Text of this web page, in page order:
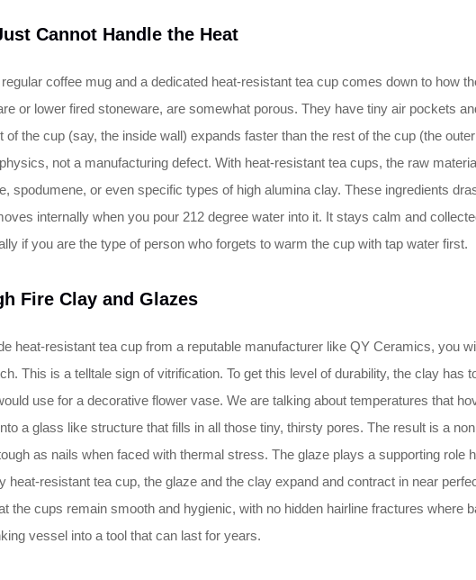
Cannot Handle the Heat
coffee mug and a dedicated heat-resistant tea cup comes down to how
or lower fired stoneware, are somewhat porous. They have tiny air pockets
of the cup (say, the inside wall) expands faster than the rest of the cup (the
not a manufacturing defect. With heat-resistant tea cups, the raw
spodumene, or even specific types of high alumina clay. These ingredients
internally when you pour 212 degree water into it. It stays calm and
if you are the type of person who forgets to warm the cup with tap water first.
Fire Clay and Glazes
heat-resistant tea cup from a reputable manufacturer like QY Ceramics, you
This is a telltale sign of vitrification. To get this level of durability, the clay
use for a decorative flower vase. We are talking about temperatures that
a glass like structure that fills in all those tiny, thirsty pores. The result is a
as nails when faced with thermal stress. The glaze plays a supporting
heat-resistant tea cup, the glaze and the clay expand and contract in near
the cups remain smooth and hygienic, with no hidden hairline fractures where
vessel into a tool that can last for years.